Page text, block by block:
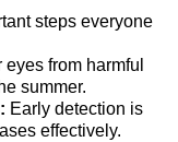
steps everyone
eyes from harmful
summer.
Early detection is
effectively.